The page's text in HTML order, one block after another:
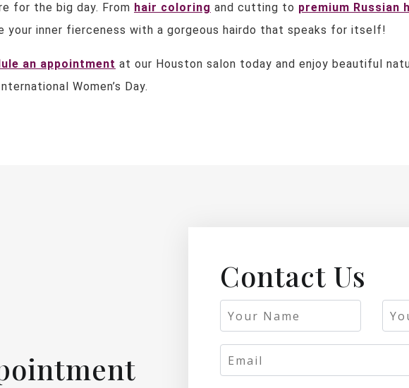
for the big day. From hair coloring and cutting to premium Russian
your inner fierceness with a gorgeous hairdo that speaks for itself!
an appointment at our Houston salon today and enjoy beautiful
Women’s Day.
Contact Us